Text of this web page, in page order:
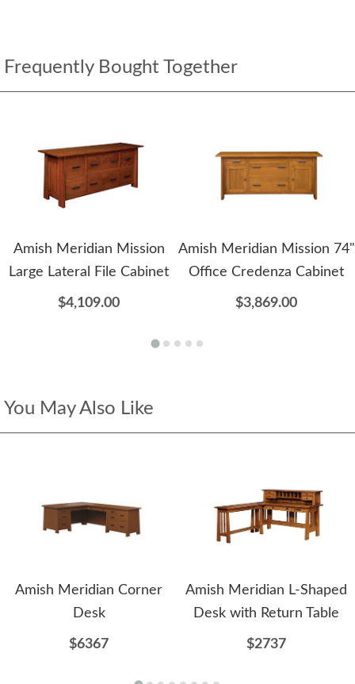
Frequently Bought Together
Amish Meridian Mission
Large Lateral File Cabinet
$4,109.00
Amish Meridian Mission 74"
Office Credenza Cabinet
$3,869.00
You May Also Like
Amish Meridian Corner
Desk
$6367
Amish Meridian L-Shaped
Desk with Return Table
$2737